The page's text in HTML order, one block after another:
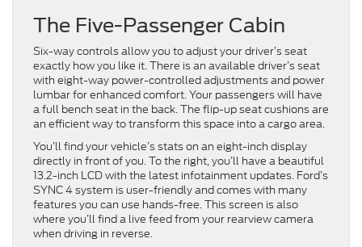
The Five-Passenger Cabin
Six-way controls allow you to adjust your driver’s seat
exactly how you like it. There is an available driver’s seat
with eight-way power-controlled adjustments and power
lumbar for enhanced comfort. Your passengers will have
a full bench seat in the back. The flip-up seat cushions are
an efficient way to transform this space into a cargo area.
You’ll find your vehicle’s stats on an eight-inch display
directly in front of you. To the right, you’ll have a beautiful
13.2-inch LCD with the latest infotainment updates. Ford’s
SYNC 4 system is user-friendly and comes with many
features you can use hands-free. This screen is also
where you’ll find a live feed from your rearview camera
when driving in reverse.